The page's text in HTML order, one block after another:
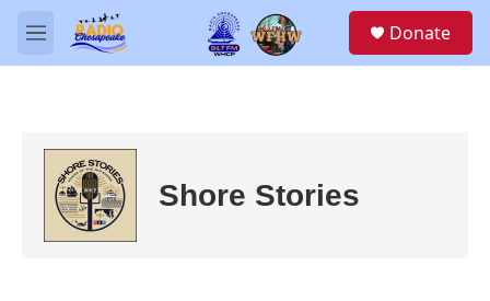
Skip to main content
M
e
Donate
Shore Stories